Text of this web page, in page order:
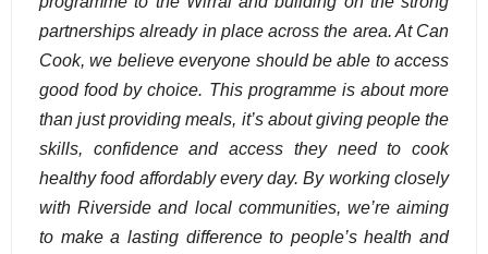
partnerships already in place across the area. At Can
Cook, we believe everyone should be able to access
good food by choice. This programme is about more
than just providing meals, it’s about giving people the
skills, confidence and access they need to cook
healthy food affordably every day. By working closely
with Riverside and local communities, we’re aiming
to make a lasting difference to people’s health and